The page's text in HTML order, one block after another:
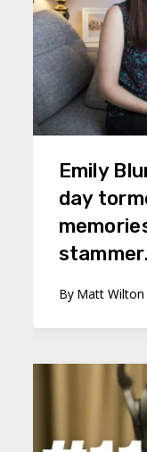
Emily
day
stammer.
By Matt Wilton